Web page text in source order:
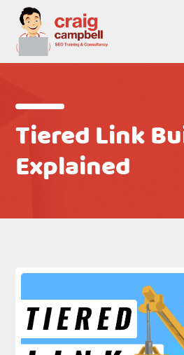
Tiered Link
Explained